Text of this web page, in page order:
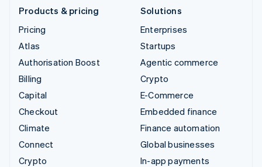
Products & pricing
Pricing
Atlas
Authorisation Boost
Billing
Capital
Checkout
Climate
Connect
Crypto
Solutions
Enterprises
Startups
Agentic commerce
Crypto
E-Commerce
Embedded finance
Finance automation
Global businesses
In-app payments